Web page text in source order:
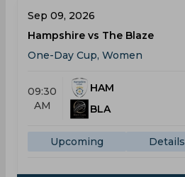
Sep 09, 2026
Hampshire vs The Blaze
One-Day Cup, Women
09:30
AM
HAM
BLA
Upcoming Details